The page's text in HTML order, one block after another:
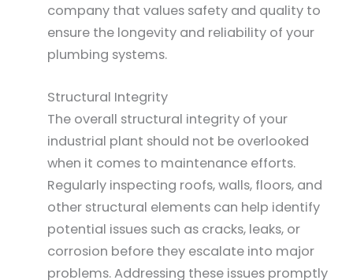
company that values safety and quality to
ensure the longevity and reliability of your
plumbing systems.
Structural Integrity
The overall structural integrity of your
industrial plant should not be overlooked
when it comes to maintenance efforts.
Regularly inspecting roofs, walls, floors, and
other structural elements can help identify
potential issues such as cracks, leaks, or
corrosion before they escalate into major
problems. Addressing these issues promptly